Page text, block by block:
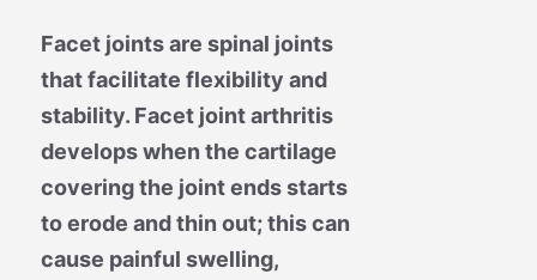
Facet joints are spinal joints
that facilitate flexibility and
stability. Facet joint arthritis
develops when the cartilage
covering the joint ends starts
to erode and thin out; this can
cause painful swelling,